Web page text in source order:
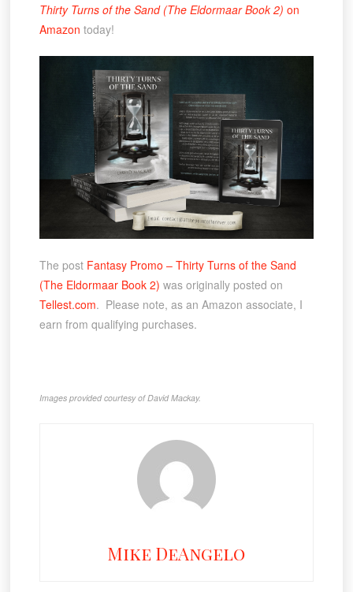
Thirty Turns of the Sand (The Eldormaar Book 2) on
Amazon today!
The post Fantasy Promo – Thirty Turns of the Sand
(The Eldormaar Book 2) was originally posted on
Tellest.com. Please note, as an Amazon associate, I
earn from qualifying purchases.
Images provided courtesy of David Mackay.
Mike DeAngelo